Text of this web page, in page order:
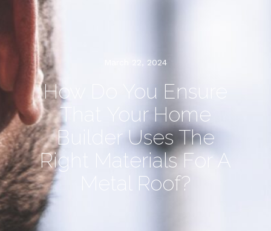
March 22, 2024
How Do You Ensure
That Your Home
Builder Uses The
Right Materials For A
Metal Roof?